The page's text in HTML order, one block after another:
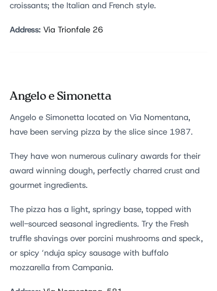
croissants; the Italian and French style.
Address: Via Trionfale 26
Angelo e Simonetta
Angelo e Simonetta located on Via Nomentana,
have been serving pizza by the slice since 1987.
They have won numerous culinary awards for their
award winning dough, perfectly charred crust and
gourmet ingredients.
The pizza has a light, springy base, topped with
well-sourced seasonal ingredients. Try the Fresh
truffle shavings over porcini mushrooms and speck,
or spicy ‘nduja spicy sausage with buffalo
mozzarella from Campania.